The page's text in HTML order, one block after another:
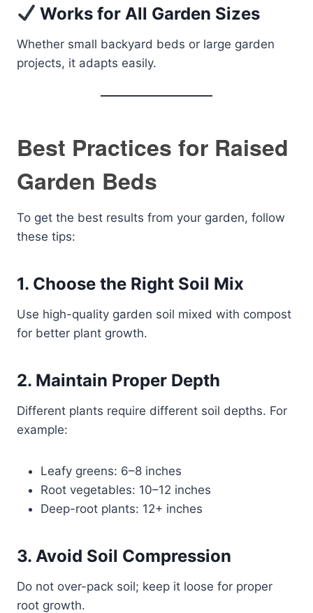
Works for All Garden Sizes
Whether small backyard beds or large garden
projects, it adapts easily.
Best Practices for Raised
Garden Beds
To get the best results from your garden, follow
these tips:
1. Choose the Right Soil Mix
Use high-quality garden soil mixed with compost
for better plant growth.
2. Maintain Proper Depth
Different plants require different soil depths. For
example:
Leafy greens: 6–8 inches
Root vegetables: 10–12 inches
Deep-root plants: 12+ inches
3. Avoid Soil Compression
Do not over-pack soil; keep it loose for proper
root growth.